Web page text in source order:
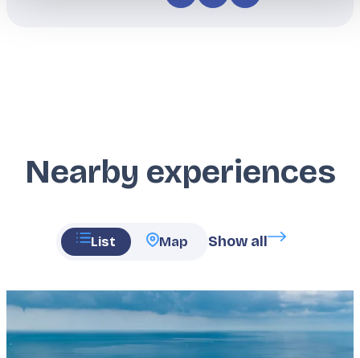
Nearby experiences
List Map Show all
Featured